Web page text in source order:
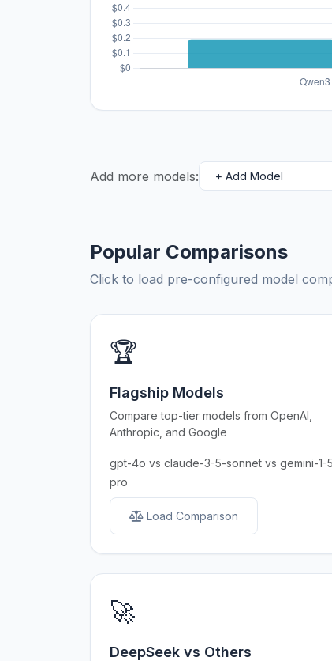
Add more models:
Popular Comparisons
Click to load pre-configured model
🏆
Flagship Models
Compare top-tier models from OpenAI,
Anthropic, and Google
gpt-4o vs claude-3-5-sonnet vs gemini-1-
pro
Load Comparison
🚀
DeepSeek vs Others